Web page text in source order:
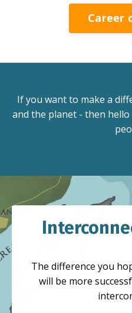
Career
If you want to make a
and the planet - then
The difference you
will be more